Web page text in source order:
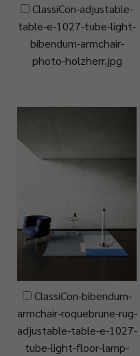
ClassiCon-adjustable-
table-e-1027-tube-light-
bibendum-armchair-
photo-holzherr.jpg
ClassiCon-bibendum-
armchair-roquebrune-rug-
adjustable-table-e-1027-
tube-light-floor-lamp-